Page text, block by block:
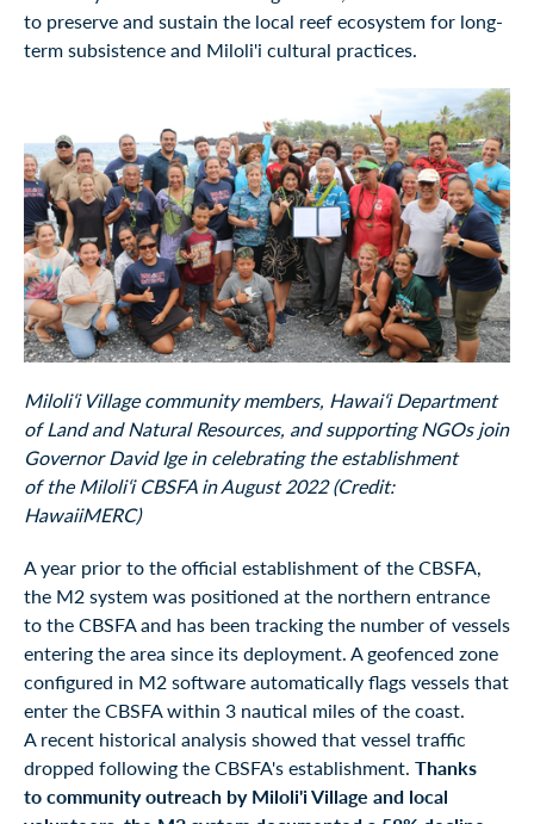
to preserve and sustain the local reef ecosystem for long-
term subsistence and Miloli'i cultural practices.
Miloliʻi Village community members, Hawaiʻi Department
of Land and Natural Resources, and supporting NGOs join
Governor David Ige in celebrating the establishment
of the Miloliʻi CBSFA in August 2022 (Credit:
HawaiiMERC)
A year prior to the official establishment of the CBSFA,
the M2 system was positioned at the northern entrance
to the CBSFA and has been tracking the number of vessels
entering the area since its deployment. A geofenced zone
configured in M2 software automatically flags vessels that
enter the CBSFA within 3 nautical miles of the coast.
A recent historical analysis showed that vessel traffic
dropped following the CBSFA's establishment. Thanks
to community outreach by Miloli'i Village and local